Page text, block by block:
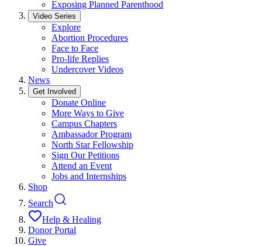
Exposing Planned Parenthood
Video Series
Explore
Abortion Procedures
Face to Face
Pro-life Replies
Undercover Videos
News
Get Involved
Donate Online
More Ways to Give
Campus Chapters
Ambassador Program
North Star Fellowship
Sign Our Petitions
Attend an Event
Jobs and Internships
Shop
Search
Help & Healing
Donor Portal
Give